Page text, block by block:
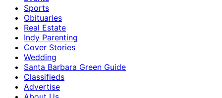
Sports
Obituaries
Real Estate
Indy Parenting
Cover Stories
Wedding
Santa Barbara Green Guide
Classifieds
Advertise